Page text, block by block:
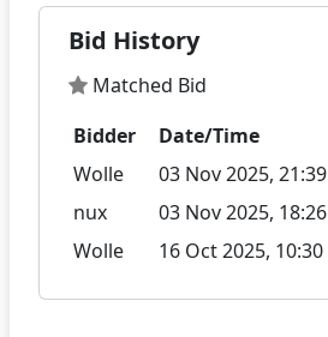
Bid History
Matched Bid
Bidder
Date/Time
Wolle
03 Nov 2025, 21:39
nux
03 Nov 2025, 18:26
Wolle
16 Oct 2025, 10:30